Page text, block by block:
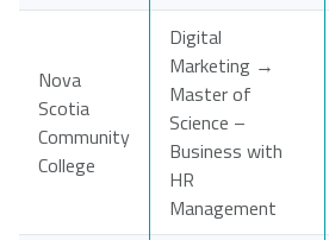
Nova
Scotia
Community
College
Digital
Marketing →
Master of
Science –
Business with
HR
Management